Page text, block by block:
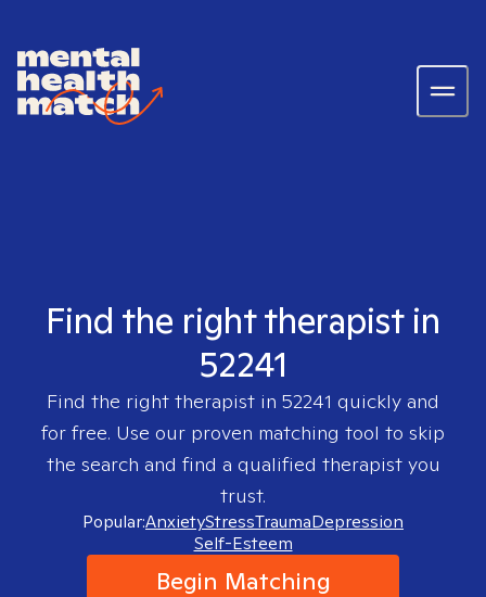
Find the right therapist in
52241
Find the right therapist in 52241 quickly and
for free. Use our proven matching tool to skip
the search and find a qualified therapist you
trust.
Popular:AnxietyStressTraumaDepression
Self-Esteem
Begin Matching